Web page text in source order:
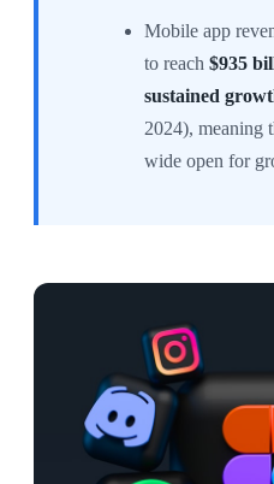
Mobile app
to reach $935
sustained
2024), meaning
wide open for